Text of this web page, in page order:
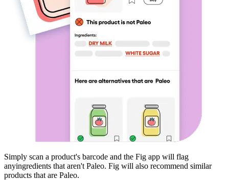
Simply scan a product's barcode and the Fig app will flag
anyingredients that aren't Paleo. Fig will also recommend similar
products that are Paleo.